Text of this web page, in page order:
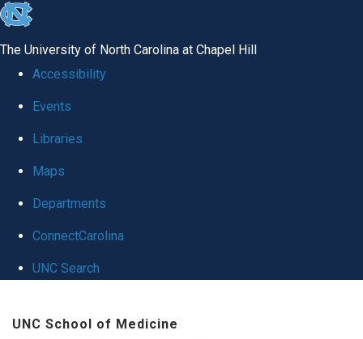
skip
global
The University of North Carolina at Chapel Hill
Accessibility
Events
Libraries
Maps
Departments
ConnectCarolina
UNC Search
UNC School of Medicine